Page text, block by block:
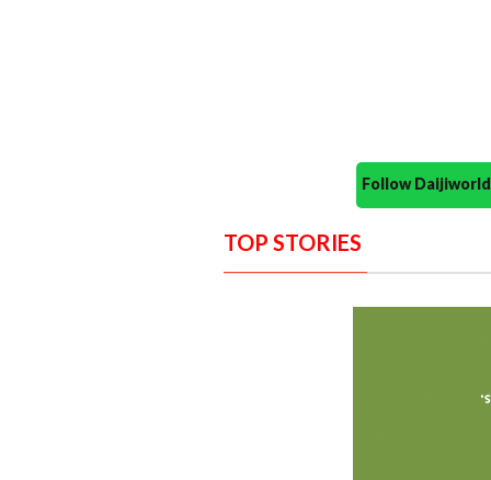
Follow
TOP STORIES